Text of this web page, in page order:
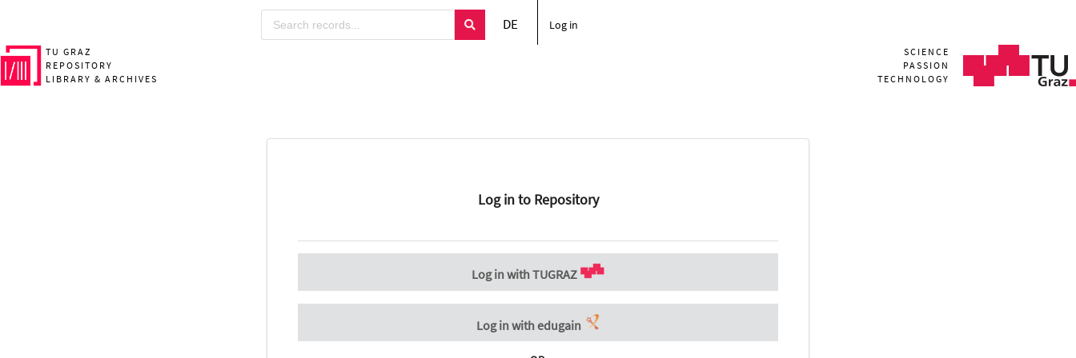
DE Log in
TU GRAZ
REPOSITORY
LIBRARY & ARCHIVES
SCIENCE
PASSION
TECHNOLOGY
Log in to Repository
Log in with TUGRAZ
Log in with edugain